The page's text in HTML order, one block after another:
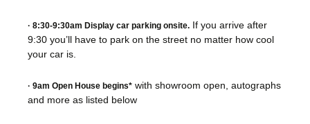
· 8:30-9:30am Display car parking onsite. If you arrive after
9:30 you’ll have to park on the street no matter how cool
your car is.
· 9am Open House begins* with showroom open, autographs
and more as listed below